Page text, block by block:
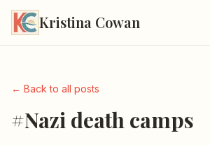
Kristina Cowan
← Back to all posts
#Nazi death camps